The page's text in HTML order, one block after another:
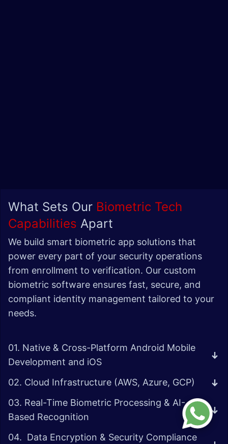
What Sets Our Biometric Tech
Capabilities Apart
We build smart biometric app solutions that
power every part of your security operations
from enrollment to verification. Our custom
biometric software ensures fast, secure, and
compliant identity management tailored to your
needs.
01. Native & Cross-Platform Android Mobile
Development and iOS
02. Cloud Infrastructure (AWS, Azure, GCP)
03. Real-Time Biometric Processing & AI-
Based Recognition
04. Data Encryption & Security Compliance